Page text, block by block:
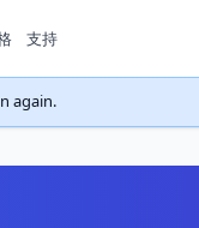
支持
again.